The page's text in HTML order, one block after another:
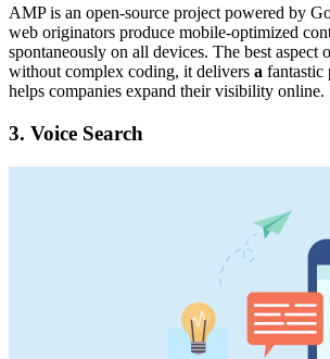
AMP is an open-source project powered by
web originators produce mobile-optimized
spontaneously on all devices. The best aspect
without complex coding, it delivers a fantastic
helps companies expand their visibility online.
3. Voice Search